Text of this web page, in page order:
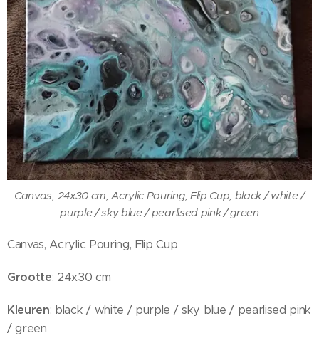
Canvas, 24x30 cm, Acrylic Pouring, Flip Cup, black / white /
purple / sky blue / pearlised pink / green
Canvas, Acrylic Pouring, Flip Cup
Grootte: 24x30 cm
Kleuren: black / white / purple / sky blue / pearlised pink
/ green